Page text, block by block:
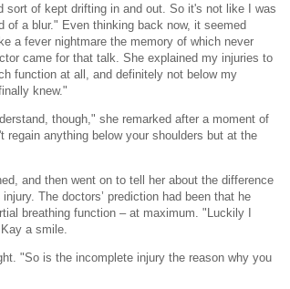
sort of kept drifting in and out. So it's not like I was
of a blur." Even thinking back now, it seemed
a fever nightmare the memory of which never
came for that talk. She explained my injuries to
function at all, and definitely not below my
knew."
though," she remarked after a moment of
anything below your shoulders but at the
and then went on to tell her about the difference
The doctors’ prediction had been that he
breathing function – at maximum. "Luckily I
a smile.
"So is the incomplete injury the reason why you